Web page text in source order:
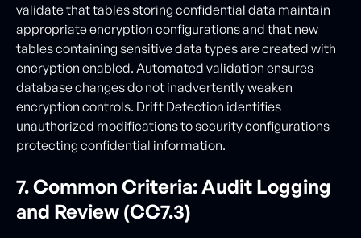
validate that tables storing confidential data maintain
appropriate encryption configurations and that new
tables containing sensitive data types are created with
encryption enabled. Automated validation ensures
database changes do not inadvertently weaken
encryption controls. Drift Detection identifies
unauthorized modifications to security configurations
protecting confidential information.
7. Common Criteria: Audit Logging
and Review (CC7.3)